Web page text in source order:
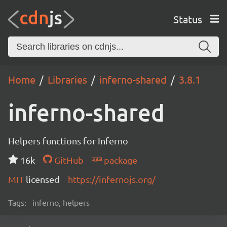
Status
Home Libraries inferno-shared 3.8.1
inferno-shared
Helpers functions for Inferno
16k
GitHub
package
MIT licensed https://infernojs.org/
Tags: inferno, helpers